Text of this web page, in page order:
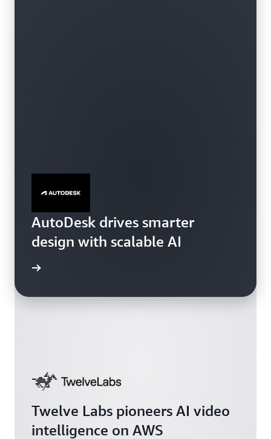
AutoDesk drives smarter
design with scalable AI
Twelve Labs pioneers AI video
intelligence on AWS